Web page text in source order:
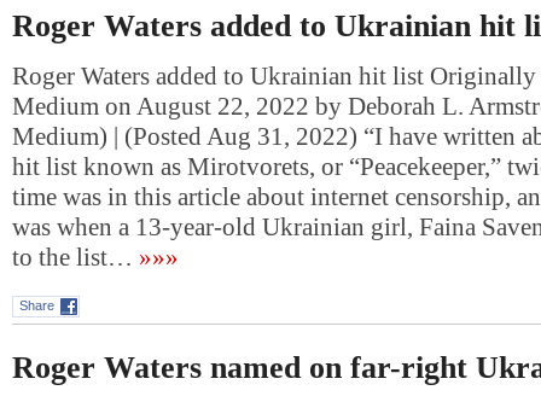
Roger Waters added to Ukrainian hit
Roger Waters added to Ukrainian hit list
Medium on August 22, 2022 by Deborah L.
Medium) | (Posted Aug 31, 2022) “I have written
hit list known as Mirotvorets, or “Peacekeeper,”
time was in this article about internet censorship,
was when a 13-year-old Ukrainian girl, Faina
to the list… »»»
Share
Roger Waters named on far-right